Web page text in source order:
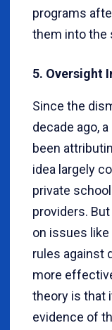
programs
them into the
5. Oversight
Since the
decade ago,
been
idea largely
private
providers.
on issues
rules against
more
theory is that
evidence of